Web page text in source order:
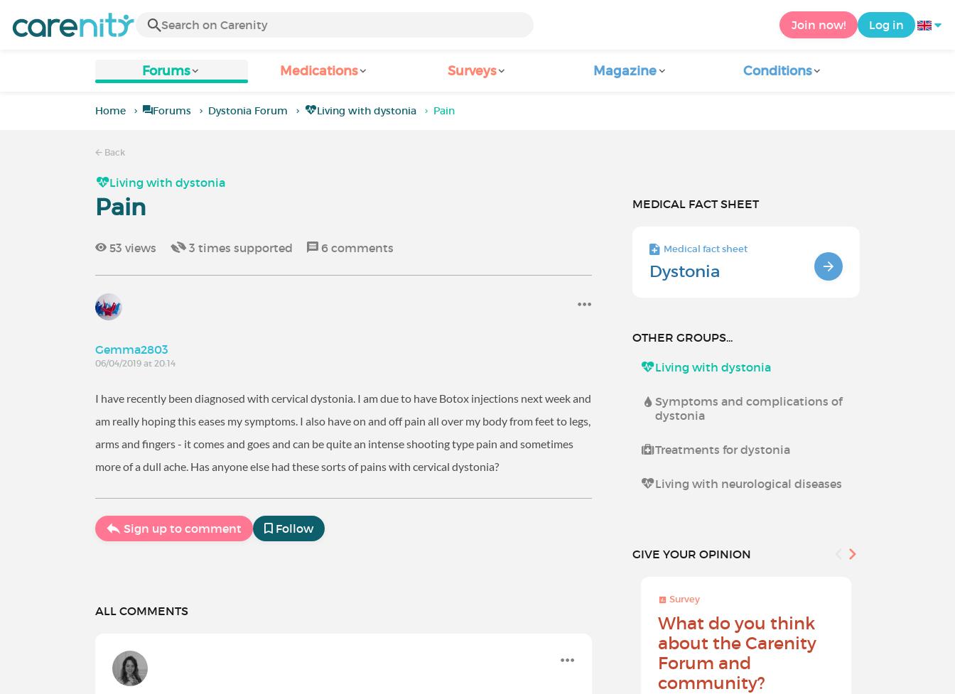
Join now! Log in
Forums Medications Surveys Magazine Conditions
Home Forums Dystonia Forum Living with dystonia Pain
Back
Living with dystonia
Pain
53 views 3 times supported 6 comments
Gemma2803
06/04/2019 at 20:14
I have recently been diagnosed with cervical dystonia. I am due to have Botox injections next week and
am really hoping this eases my symptoms. I also have on and off pain all over my body from feet to legs,
arms and fingers - it comes and goes and can be quite an intense shooting type pain and sometimes
more of a dull ache. Has anyone else had these sorts of pains with cervical dystonia?
Sign up to comment Follow
ALL COMMENTS
MEDICAL FACT SHEET
Medical fact sheet
Dystonia
OTHER GROUPS...
Living with dystonia
Symptoms and complications of
dystonia
Treatments for dystonia
Living with neurological diseases
GIVE YOUR OPINION
Survey
What do you think
about the Carenity
Forum and
community?